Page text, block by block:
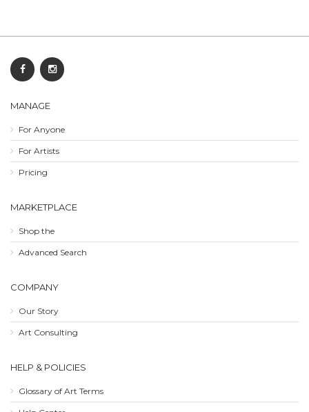
MANAGE
For Anyone
For Artists
Pricing
MARKETPLACE
Shop the
Advanced Search
COMPANY
Our Story
Art Consulting
HELP & POLICIES
Glossary of Art Terms